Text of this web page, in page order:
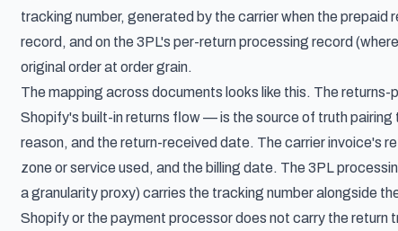
tracking number, generated by the carrier when the prepaid
record, and on the 3PL's per-return processing record
original order at order grain.
The mapping across documents looks like this. The
Shopify's built-in returns flow — is the source of truth
reason, and the return-received date. The carrier invoice's
zone or service used, and the billing date. The 3PL
a granularity proxy) carries the tracking number alongside
Shopify or the payment processor does not carry the